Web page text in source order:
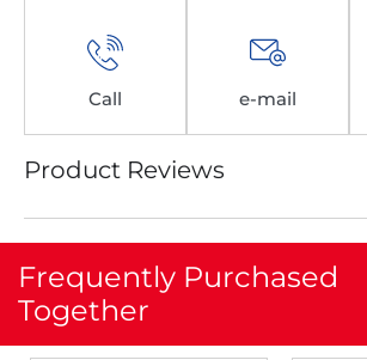
Call e-mail
Product Reviews
Frequently Purchased
Together